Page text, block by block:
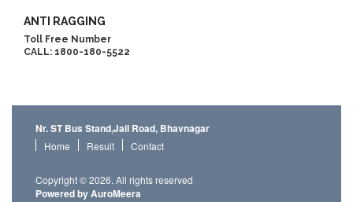
ANTI RAGGING
Toll Free Number
CALL: 1800-180-5522
Nr. ST Bus Stand,Jail Road, Bhavnagar
Home Result Contact
Copyright © 2026. All rights reserved
Powered by AuroMeera